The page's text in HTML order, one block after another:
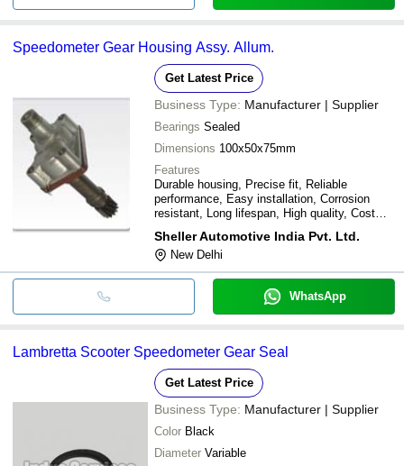
Speedometer Gear Housing Assy. Allum.
Get Latest Price
Business Type: Manufacturer | Supplier
Bearings Sealed
Dimensions 100x50x75mm
Features
Durable housing, Precise fit, Reliable
performance, Easy installation, Corrosion
resistant, Long lifespan, High quality, Cost
Sheller Automotive India Pvt. Ltd.
New Delhi
WhatsApp
Lambretta Scooter Speedometer Gear Seal
Get Latest Price
Business Type: Manufacturer | Supplier
Color Black
Diameter Variable